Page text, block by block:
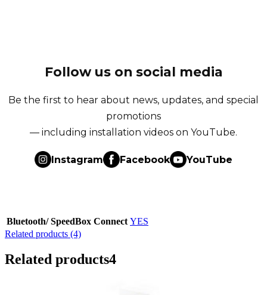
Follow us on social media
Be the first to hear about news, updates, and special
promotions
— including installation videos on YouTube.
Instagram Facebook YouTube
Bluetooth/ SpeedBox Connect YES
Related products (4)
Related products4